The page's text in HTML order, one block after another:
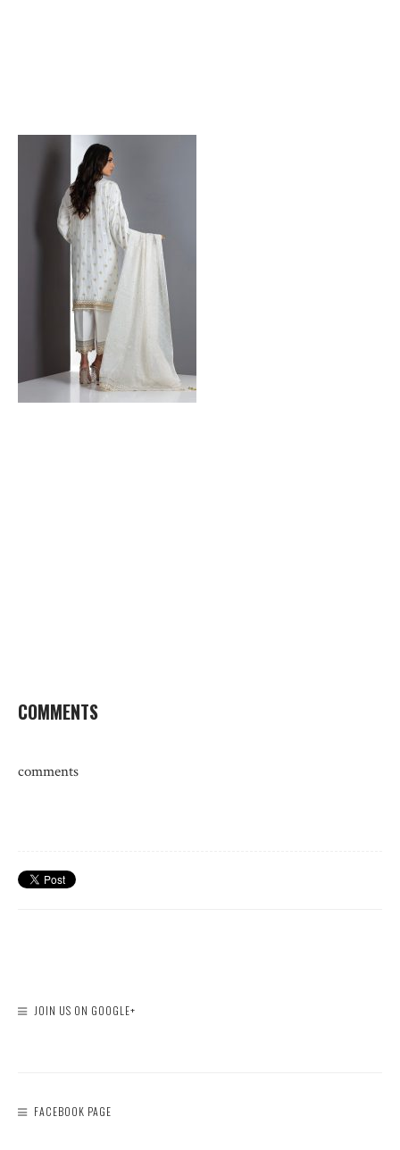
COMMENTS
comments
JOIN US ON GOOGLE+
FACEBOOK PAGE